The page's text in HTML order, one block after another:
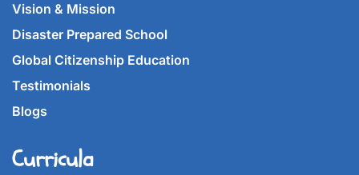
Vision & Mission
Disaster Prepared School
Global Citizenship Education
Testimonials
Blogs
Curricula